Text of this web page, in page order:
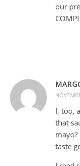
our
I, too,
that
taste